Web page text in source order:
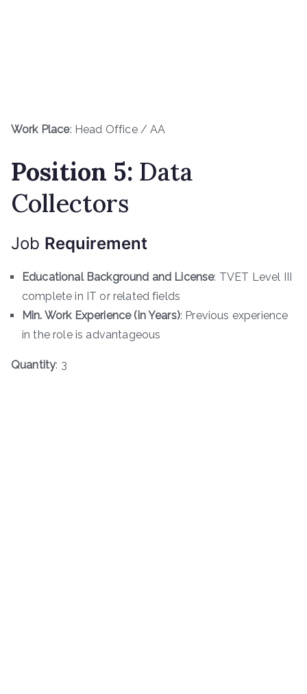
Work Place: Head Office / AA
Position 5: Data
Collectors
Job Requirement
Educational Background and License: TVET Level III
complete in IT or related fields
Min. Work Experience (in Years): Previous experience
in the role is advantageous
Quantity: 3